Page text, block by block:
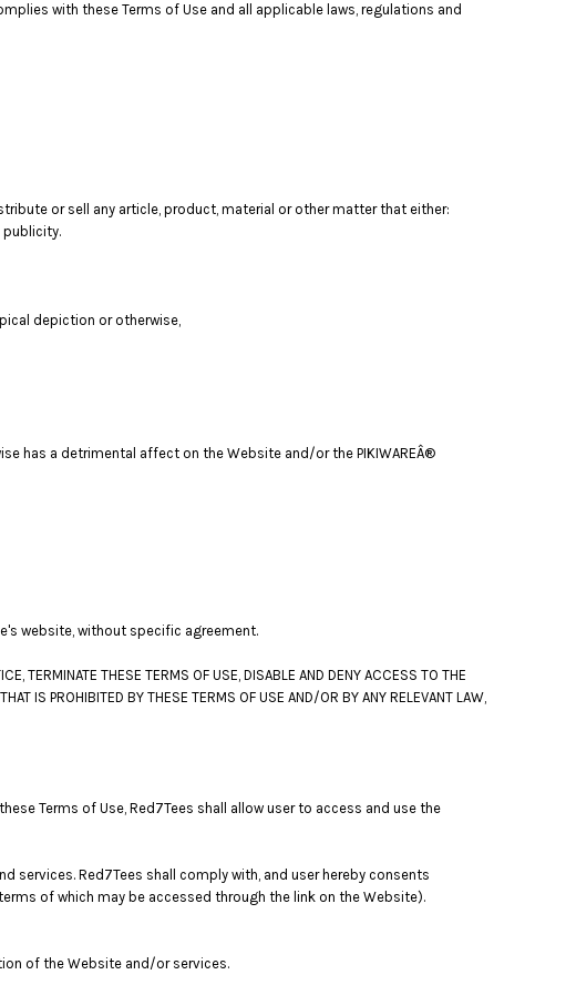
with these Terms of Use and all applicable laws, regulations and
or sell any article, product, material or other matter that either:
publicity.
depiction or otherwise,
has a detrimental affect on the Website and/or the PIKIWAREÂ®
website, without specific agreement.
TERMINATE THESE TERMS OF USE, DISABLE AND DENY ACCESS TO THE
IS PROHIBITED BY THESE TERMS OF USE AND/OR BY ANY RELEVANT LAW,
Terms of Use, Red7Tees shall allow user to access and use the
services. Red7Tees shall comply with, and user hereby consents
of which may be accessed through the link on the Website).
of the Website and/or services.